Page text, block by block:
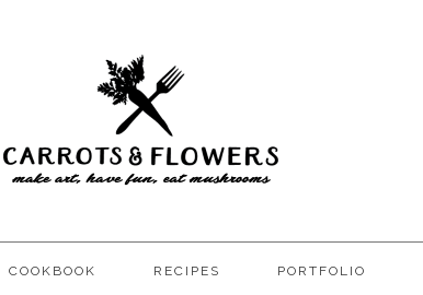
COOKBOOK RECIPES PORTFOLIO